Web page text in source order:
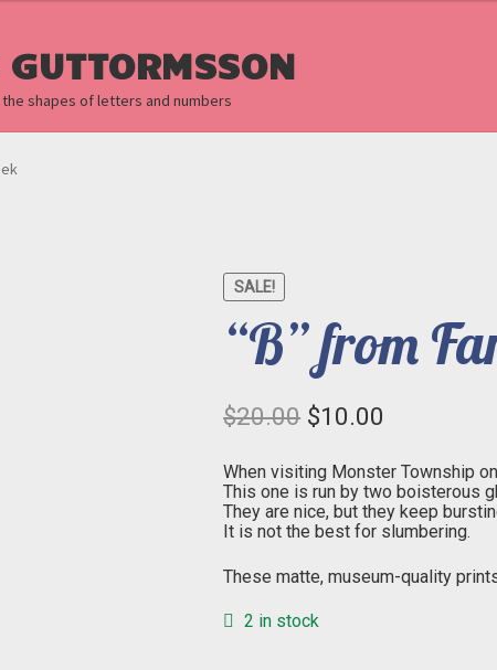
shapes of letters and numbers
SALE!
“B” from
$20.00 Original
price
$20.00.
$10.00
$10.00.
When visiting Monster Township
This one is run by two boisterous
They are nice, but they keep
It is not the best for slumbering.
These matte, museum-quality
2 in stock